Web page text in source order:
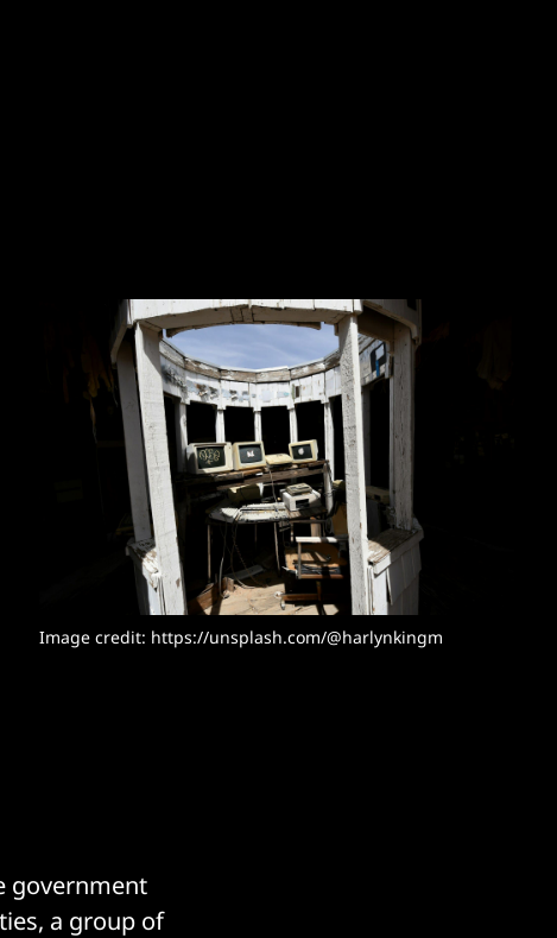
Image credit: https://unsplash.com/@harlynkingm
government
a group of